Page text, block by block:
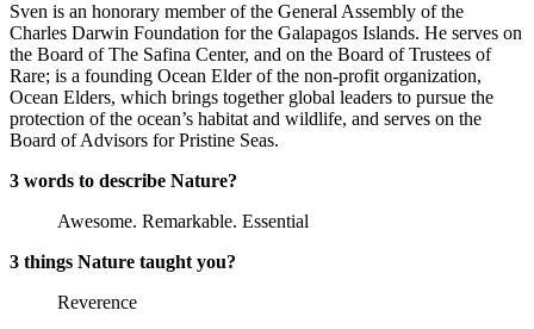
Sven is an honorary member of the General Assembly of the
Charles Darwin Foundation for the Galapagos Islands. He serves on
the Board of The Safina Center, and on the Board of Trustees of
Rare; is a founding Ocean Elder of the non-profit organization,
Ocean Elders, which brings together global leaders to pursue the
protection of the ocean’s habitat and wildlife, and serves on the
Board of Advisors for Pristine Seas.
3 words to describe Nature?
Awesome. Remarkable. Essential
3 things Nature taught you?
Reverence